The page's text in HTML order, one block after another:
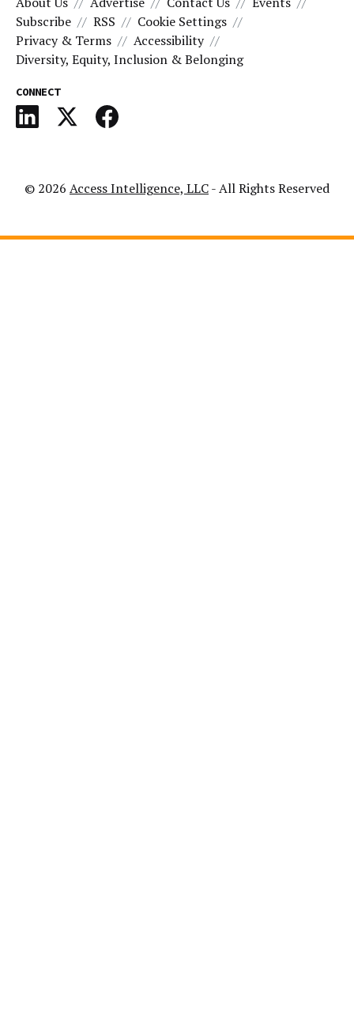
Subscribe
RSS
Cookie Settings
Privacy & Terms
Accessibility
Diversity, Equity, Inclusion & Belonging
CONNECT
© 2026 Access Intelligence, LLC- All Rights Reserved